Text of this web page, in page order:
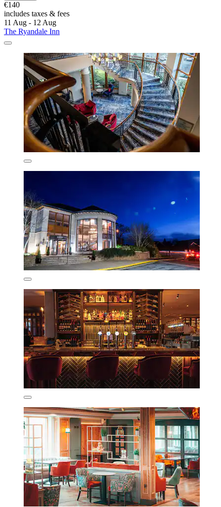
€140
includes taxes & fees
11 Aug - 12 Aug
The Ryandale Inn